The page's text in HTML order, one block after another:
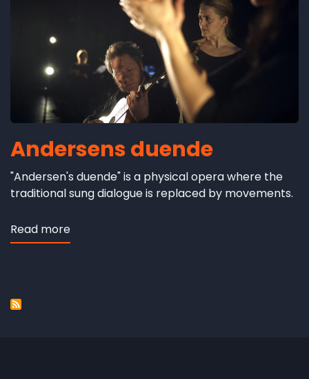
Andersens duende
"Andersen's duende" is a physical opera where the
traditional sung dialogue is replaced by movements.
Read more